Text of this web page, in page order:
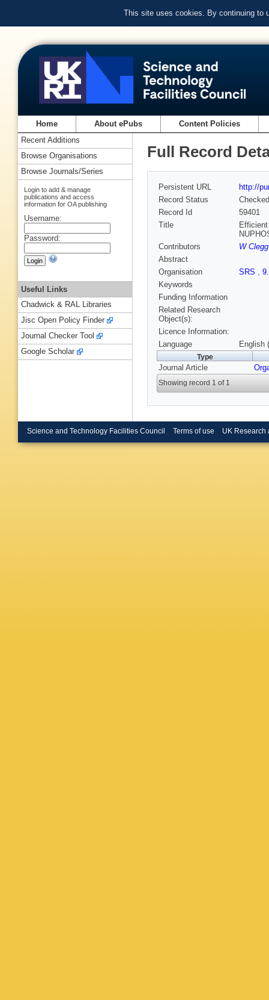
This site uses cookies. By continuing to
Home About ePubs Content Policies
Full Record
Persistent URL
http://
Record Status
Checked
Record Id
59401
Title
Contributors
W Clegg
Abstract
Organisation
SRS ,
Keywords
Funding Information
Related Research
Object(s):
Licence Information:
Language
English
Type
Journal Article
Showing record 1 of 1
Recent Additions
Browse Organisations
Browse Journals/Series
Login to add & manage
publications and access
information for OA publishing
Username:
Password:
Useful Links
Chadwick & RAL Libraries
Jisc Open Policy Finder
Journal Checker Tool
Google Scholar
Science and Technology Facilities Council Terms of use UK Research